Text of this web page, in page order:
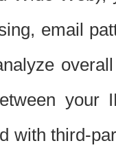
email
your
with third-